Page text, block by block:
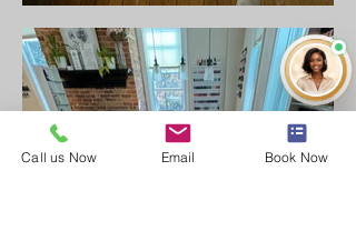
Call us Now Email Book Now